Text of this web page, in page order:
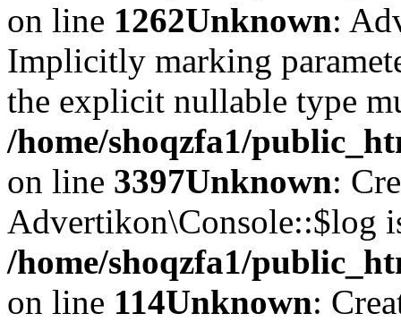
on line 1262Unknown:
Implicitly marking
the explicit nullable type
/home/shoqzfa1/
on line 3397Unknown:
Advertikon\Console::$log
/home/shoqzfa1/
on line 114Unknown: